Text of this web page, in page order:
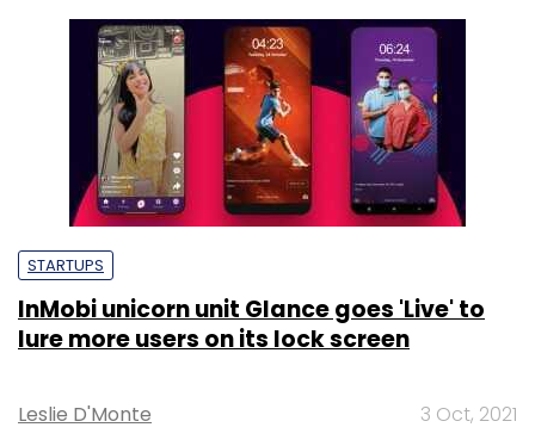
STARTUPS
InMobi unicorn unit Glance goes 'Live' to
lure more users on its lock screen
Leslie D'Monte 3 Oct, 2021